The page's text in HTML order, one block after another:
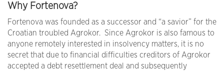
Why Fortenova?
Fortenova was founded as a successor and “a savior” for the
Croatian troubled Agrokor. Since Agrokor is also famous to
anyone remotely interested in insolvency matters, it is no
secret that due to financial difficulties creditors of Agrokor
accepted a debt resettlement deal and subsequently